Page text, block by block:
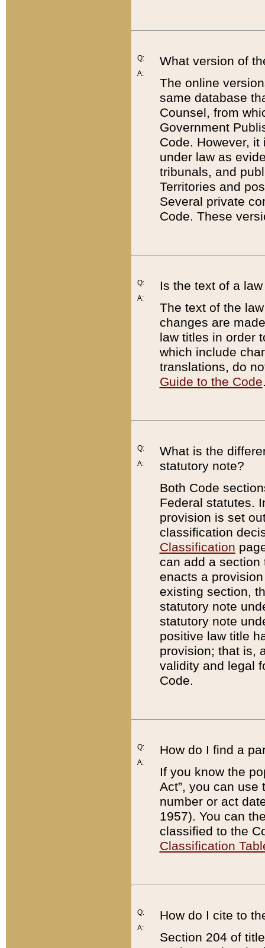
Q:
A:
What version of
The online
same database
Counsel, from
Government
Code. However,
under law as
tribunals, and
Territories and
Several private
Code. These
Q:
A:
Is the text of a
The text of the
changes are
law titles in order
which include
translations, do
Guide to the Code
Q:
A:
What is the
statutory note?
Both Code
Federal statutes.
provision is set
classification
Classification
can add a
enacts a
existing section,
statutory note
statutory note
positive law title
provision; that is,
validity and legal
Code.
Q:
A:
How do I find a
If you know the
Act”, you can use
number or act
1957). You can
classified to the
Classification
Q:
A:
How do I cite to
Section 204 of